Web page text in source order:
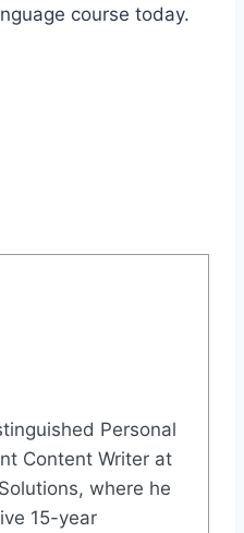
course today.
Personal
Content Writer at
where he
15-year